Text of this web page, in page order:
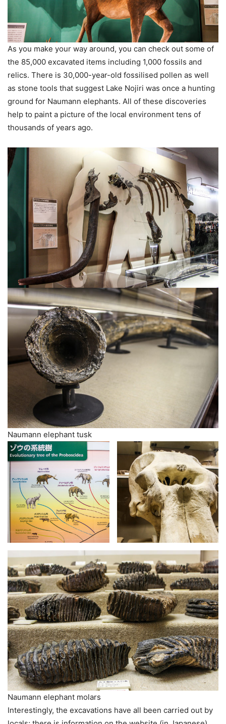
As you make your way around, you can check out some of
the 85,000 excavated items including 1,000 fossils and
relics. There is 30,000-year-old fossilised pollen as well
as stone tools that suggest Lake Nojiri was once a hunting
ground for Naumann elephants. All of these discoveries
help to paint a picture of the local environment tens of
thousands of years ago.
Naumann elephant tusk
Naumann elephant molars
Interestingly, the excavations have all been carried out by